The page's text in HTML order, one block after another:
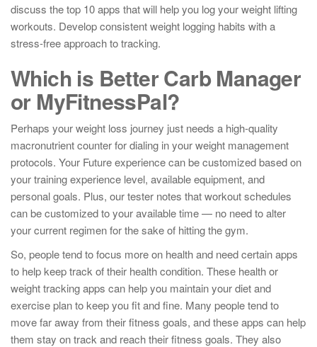
discuss the top 10 apps that will help you log your weight lifting
workouts. Develop consistent weight logging habits with a
stress-free approach to tracking.
Which is Better Carb Manager
or MyFitnessPal?
Perhaps your weight loss journey just needs a high-quality
macronutrient counter for dialing in your weight management
protocols. Your Future experience can be customized based on
your training experience level, available equipment, and
personal goals. Plus, our tester notes that workout schedules
can be customized to your available time — no need to alter
your current regimen for the sake of hitting the gym.
So, people tend to focus more on health and need certain apps
to help keep track of their health condition. These health or
weight tracking apps can help you maintain your diet and
exercise plan to keep you fit and fine. Many people tend to
move far away from their fitness goals, and these apps can help
them stay on track and reach their fitness goals. They also